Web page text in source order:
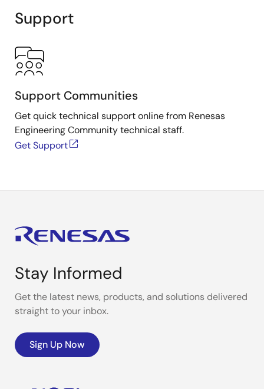
Support
Support Communities
Get quick technical support online from Renesas
Engineering Community technical staff.
Get Support
Stay Informed
Get the latest news, products, and solutions delivered
straight to your inbox.
Sign Up Now